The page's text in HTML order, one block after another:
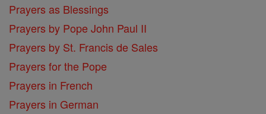
Prayers as Blessings
Prayers by Pope John Paul II
Prayers by St. Francis de Sales
Prayers for the Pope
Prayers in French
Prayers in German